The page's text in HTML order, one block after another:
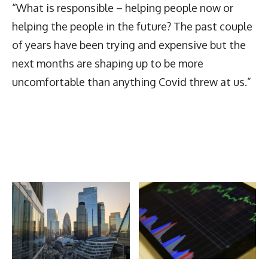
“What is responsible – helping people now or
helping the people in the future? The past couple
of years have been trying and expensive but the
next months are shaping up to be more
uncomfortable than anything Covid threw at us.”